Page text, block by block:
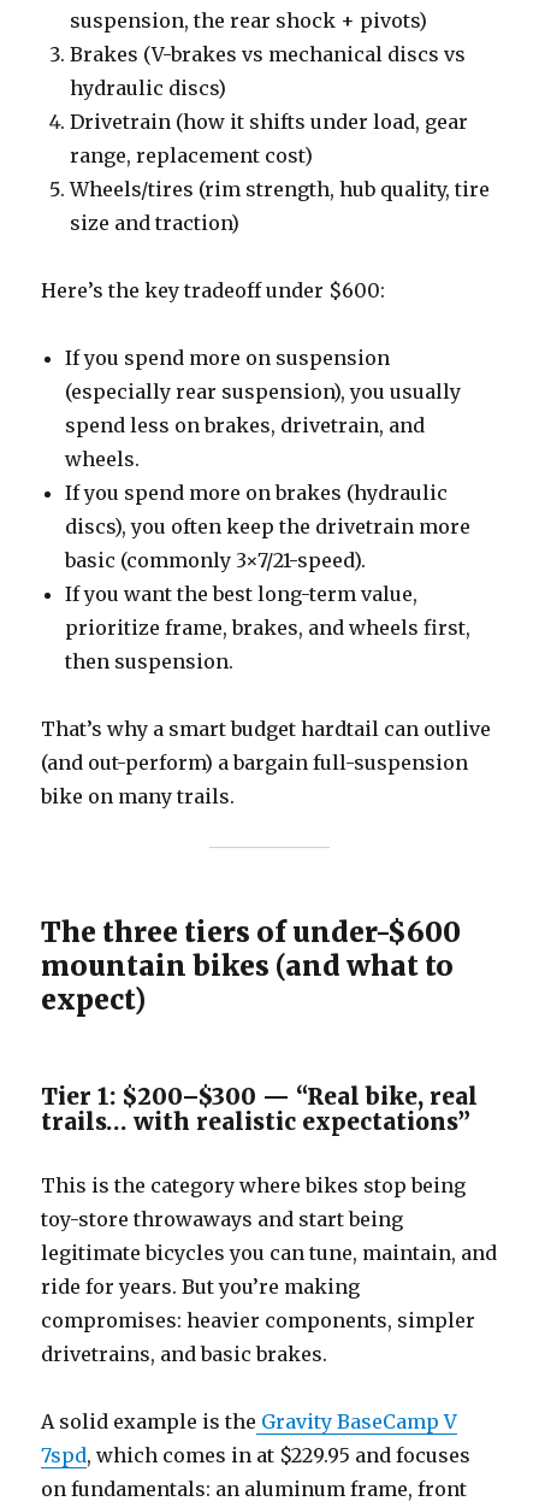
suspension, the rear shock + pivots)
Brakes (V-brakes vs mechanical discs vs
hydraulic discs)
Drivetrain (how it shifts under load, gear
range, replacement cost)
Wheels/tires (rim strength, hub quality, tire
size and traction)
Here’s the key tradeoff under $600:
If you spend more on suspension
(especially rear suspension), you usually
spend less on brakes, drivetrain, and
wheels.
If you spend more on brakes (hydraulic
discs), you often keep the drivetrain more
basic (commonly 3×7/21-speed).
If you want the best long-term value,
prioritize frame, brakes, and wheels first,
then suspension.
That’s why a smart budget hardtail can outlive
(and out-perform) a bargain full-suspension
bike on many trails.
The three tiers of under-$600
mountain bikes (and what to
expect)
Tier 1: $200–$300 — “Real bike, real
trails… with realistic expectations”
This is the category where bikes stop being
toy-store throwaways and start being
legitimate bicycles you can tune, maintain, and
ride for years. But you’re making
compromises: heavier components, simpler
drivetrains, and basic brakes.
A solid example is the Gravity BaseCamp V
7spd, which comes in at $229.95 and focuses
on fundamentals: an aluminum frame, front